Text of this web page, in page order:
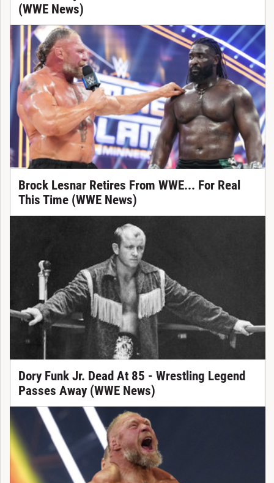
(WWE News)
Brock Lesnar Retires From WWE... For Real
This Time (WWE News)
Dory Funk Jr. Dead At 85 - Wrestling Legend
Passes Away (WWE News)